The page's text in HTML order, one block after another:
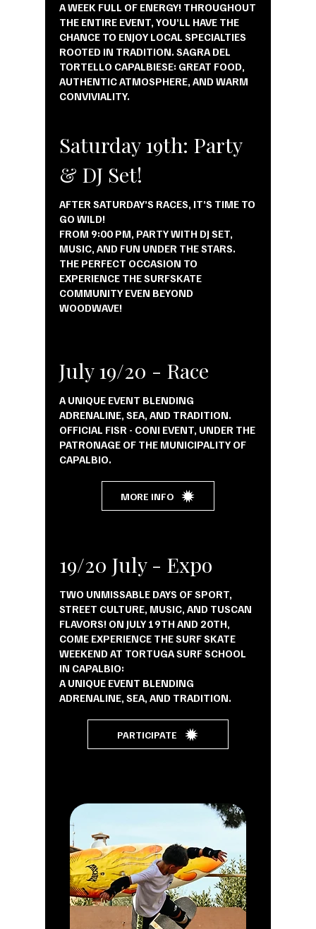
A WEEK FULL OF ENERGY! THROUGHOUT
THE ENTIRE EVENT, YOU’LL HAVE THE
CHANCE TO ENJOY LOCAL SPECIALTIES
ROOTED IN TRADITION. SAGRA DEL
TORTELLO CAPALBIESE: GREAT FOOD,
AUTHENTIC ATMOSPHERE, AND WARM
CONVIVIALITY.
Saturday 19th: Party
& DJ Set!
AFTER SATURDAY’S RACES, IT’S TIME TO
GO WILD!
FROM 9:00 PM, PARTY WITH DJ SET,
MUSIC, AND FUN UNDER THE STARS.
THE PERFECT OCCASION TO
EXPERIENCE THE SURFSKATE
COMMUNITY EVEN BEYOND
WOODWAVE!
July 19/20 - Race
A UNIQUE EVENT BLENDING
ADRENALINE, SEA, AND TRADITION.
OFFICIAL FISR - CONI EVENT, UNDER THE
PATRONAGE OF THE MUNICIPALITY OF
CAPALBIO.
MORE INFO
19/20 July - Expo
TWO UNMISSABLE DAYS OF SPORT,
STREET CULTURE, MUSIC, AND TUSCAN
FLAVORS! ON JULY 19TH AND 20TH,
COME EXPERIENCE THE SURF SKATE
WEEKEND AT TORTUGA SURF SCHOOL
IN CAPALBIO:
A UNIQUE EVENT BLENDING
ADRENALINE, SEA, AND TRADITION.
PARTICIPATE